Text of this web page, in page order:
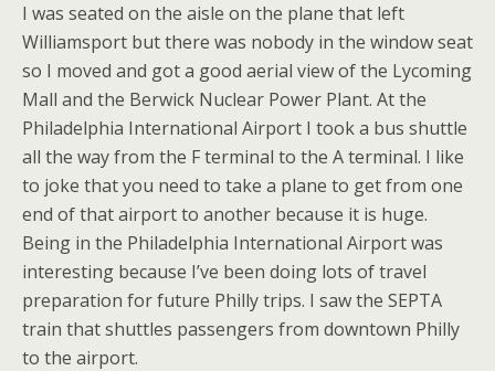
I was seated on the aisle on the plane that left
Williamsport but there was nobody in the window seat
so I moved and got a good aerial view of the Lycoming
Mall and the Berwick Nuclear Power Plant. At the
Philadelphia International Airport I took a bus shuttle
all the way from the F terminal to the A terminal. I like
to joke that you need to take a plane to get from one
end of that airport to another because it is huge.
Being in the Philadelphia International Airport was
interesting because I’ve been doing lots of travel
preparation for future Philly trips. I saw the SEPTA
train that shuttles passengers from downtown Philly
to the airport.